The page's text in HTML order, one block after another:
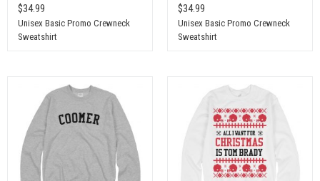
$34.99
Unisex Basic Promo Crewneck
Sweatshirt
$34.99
Unisex Basic Promo Crewneck
Sweatshirt